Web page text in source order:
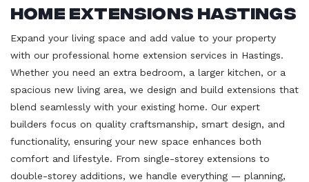
Home Extensions Hastings
Expand your living space and add value to your property
with our professional home extension services in Hastings.
Whether you need an extra bedroom, a larger kitchen, or a
spacious new living area, we design and build extensions that
blend seamlessly with your existing home. Our expert
builders focus on quality craftsmanship, smart design, and
functionality, ensuring your new space enhances both
comfort and lifestyle. From single-storey extensions to
double-storey additions, we handle everything — planning,